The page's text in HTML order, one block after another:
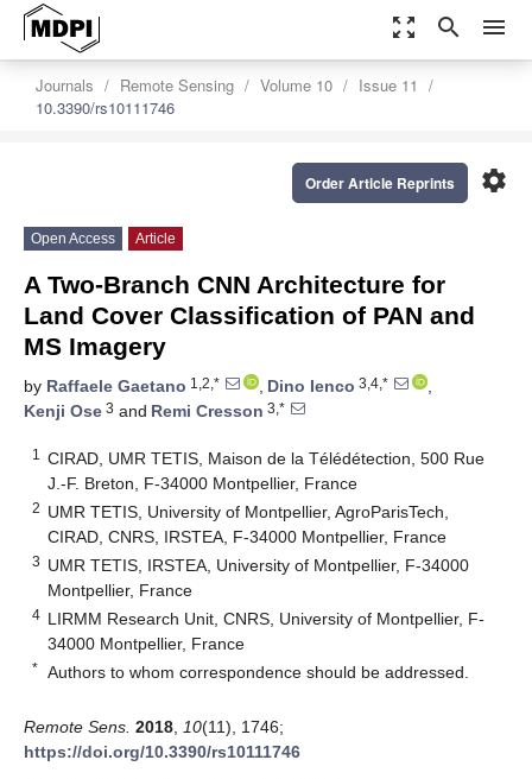
zoom_out_map search menu
Journals Remote Sensing Volume 10
Issue 11
10.3390/rs10111746
settings
Order Article Reprints
Open Access Article
A Two-Branch CNN Architecture for
Land Cover Classification of PAN and
MS Imagery
by Raffaele Gaetano 1,2,* , Dino Ienco 3,4,*
,
Kenji Ose 3 and Remi Cresson 3,*
1
CIRAD, UMR TETIS, Maison de la Télédétection, 500 Rue
J.-F. Breton, F-34000 Montpellier, France
2 UMR TETIS, University of Montpellier, AgroParisTech,
CIRAD, CNRS, IRSTEA, F-34000 Montpellier, France
3 UMR TETIS, IRSTEA, University of Montpellier, F-34000
Montpellier, France
4 LIRMM Research Unit, CNRS, University of Montpellier, F-
34000 Montpellier, France
* Authors to whom correspondence should be addressed.
Remote Sens. 2018 10(11), 1746;
https://doi.org/10.3390/rs10111746